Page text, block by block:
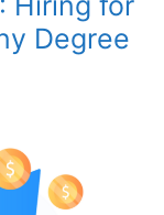
Degree